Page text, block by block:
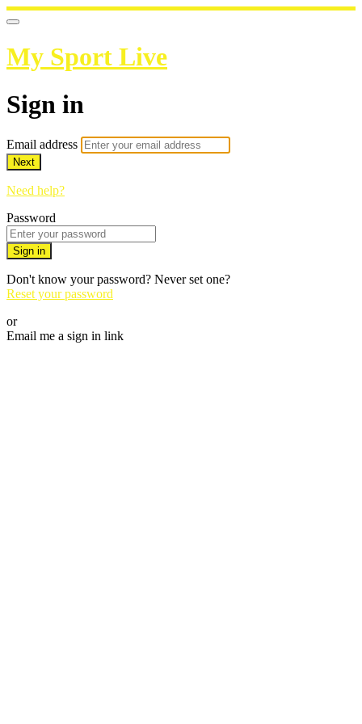
My Sport Live
Sign in
Email address
Next
Need help?
Password
Sign in
Don't know your password? Never set one?
Reset your password
or
Email me a sign in link